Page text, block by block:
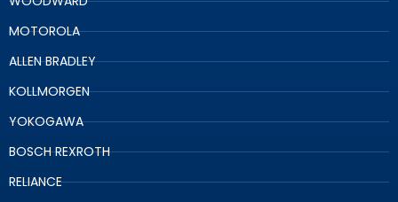
MOTOROLA
ALLEN BRADLEY
KOLLMORGEN
YOKOGAWA
BOSCH REXROTH
RELIANCE